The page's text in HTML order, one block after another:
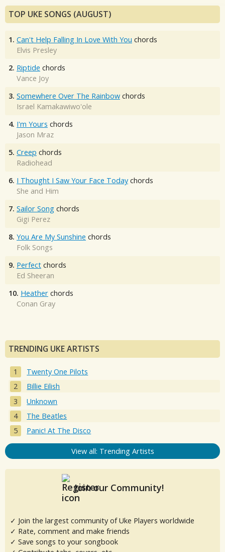
TOP UKE SONGS (AUGUST)
1. Can't Help Falling In Love With You chords
Elvis Presley
2. Riptide chords
Vance Joy
3. Somewhere Over The Rainbow chords
Israel Kamakawiwo'ole
4. I'm Yours chords
Jason Mraz
5. Creep chords
Radiohead
6. I Thought I Saw Your Face Today chords
She and Him
7. Sailor Song chords
Gigi Perez
8. You Are My Sunshine chords
Folk Songs
9. Perfect chords
Ed Sheeran
10. Heather chords
Conan Gray
TRENDING UKE ARTISTS
Twenty One Pilots
Billie Eilish
Unknown
The Beatles
Panic! At The Disco
View all: Trending Artists
Join our Community!
✓ Join the largest community of Uke Players worldwide
✓ Rate, comment and make friends
✓ Save songs to your songbook